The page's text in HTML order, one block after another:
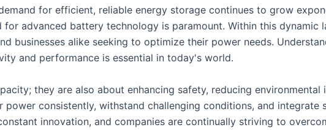
for efficient, reliable energy storage continues to grow
advanced battery technology is paramount. Within this dynamic
businesses alike seeking to optimize their power needs.
and performance is essential in today's world.
they are also about enhancing safety, reducing
consistently, withstand challenging conditions, and integrate
innovation, and companies are continually striving to